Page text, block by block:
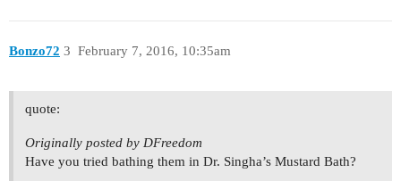
Bonzo72 February 7, 2016, 10:35am
3
quote:
Originally posted by DFreedom
Have you tried bathing them in Dr. Singha’s Mustard Bath?